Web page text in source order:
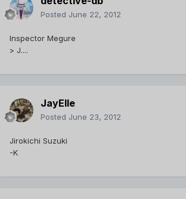
Posted June 22, 2012
Inspector Megure
> J....
JayElle
Posted June 23, 2012
Jirokichi Suzuki
-K